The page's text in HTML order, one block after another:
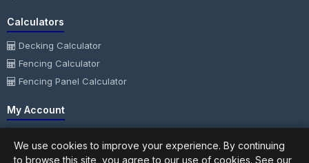
Calculators
Decking Calculator
Fencing Calculator
Fencing Panel Calculator
My Account
Order History
We use cookies to improve your experience. By continuing
to browse this site, you agree to our use of cookies. See our